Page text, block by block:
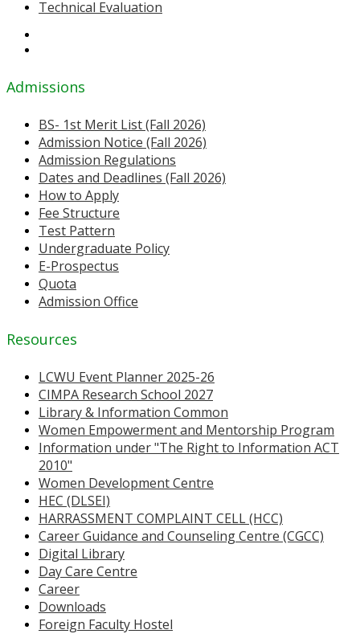
Technical Evaluation
Admissions
BS- 1st Merit List (Fall 2026)
Admission Notice (Fall 2026)
Admission Regulations
Dates and Deadlines (Fall 2026)
How to Apply
Fee Structure
Test Pattern
Undergraduate Policy
E-Prospectus
Quota
Admission Office
Resources
LCWU Event Planner 2025-26
CIMPA Research School 2027
Library & Information Common
Women Empowerment and Mentorship Program
Information under "The Right to Information ACT
2010"
Women Development Centre
HEC (DLSEI)
HARRASSMENT COMPLAINT CELL (HCC)
Career Guidance and Counseling Centre (CGCC)
Digital Library
Day Care Centre
Career
Downloads
Foreign Faculty Hostel